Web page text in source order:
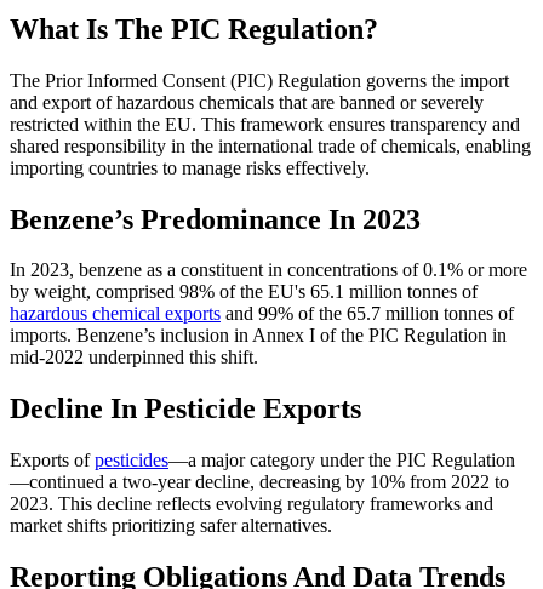
What Is The PIC Regulation?
The Prior Informed Consent (PIC) Regulation governs the import
and export of hazardous chemicals that are banned or severely
restricted within the EU. This framework ensures transparency and
shared responsibility in the international trade of chemicals, enabling
importing countries to manage risks effectively​​.
Benzene’s Predominance In 2023
In 2023, benzene as a constituent in concentrations of 0.1% or more
by weight, comprised 98% of the EU's 65.1 million tonnes of
hazardous chemical exports and 99% of the 65.7 million tonnes of
imports. Benzene’s inclusion in Annex I of the PIC Regulation in
mid-2022 underpinned this shift​​.
Decline In Pesticide Exports
Exports ofpesticides—a major category under the PIC Regulation
—continued a two-year decline, decreasing by 10% from 2022 to
2023. This decline reflects evolving regulatory frameworks and
market shifts prioritizing safer alternatives​​.
Reporting Obligations And Data Trends